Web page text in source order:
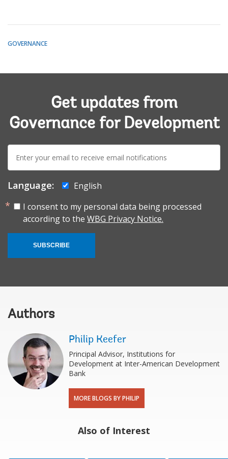
GOVERNANCE
Get updates from
Governance for Development
mail:
Language:
English
I consent to my personal data being processed
according to the WBG Privacy Notice.
SUBSCRIBE
Authors
Philip Keefer
Principal Advisor, Institutions for
Development at Inter-American Development
Bank
MORE BLOGS BY PHILIP
Also of Interest